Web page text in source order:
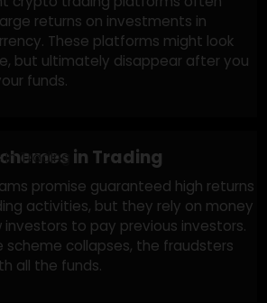
Options Trading Scams
promote binary options as an
requests are blocked, leaving you
access your money.
Trading Scams